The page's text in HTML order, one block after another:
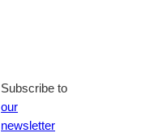
Subscribe to
our
newsletter